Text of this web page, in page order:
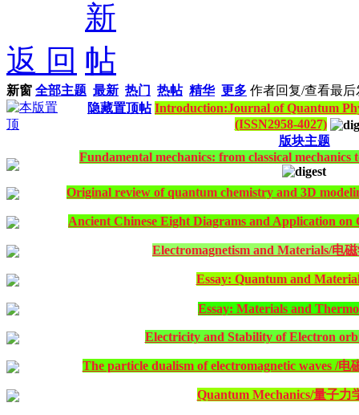
返 回
新窗 全部主题 最新 热门 热帖 精华 更多 作者回复/查看最后
隐藏置顶帖 Introduction:Journal of Quantum
(ISSN2958-4027)
版块主题
Fundamental mechanics: from classical mechanics
Original review of quantum chemistry and 3D
Ancient Chinese Eight Diagrams and Application on
Electromagnetism and Materials/电
Essay: Quantum and
Essay: Materials and
Electricity and Stability of Electron
The particle dualism of electromagnetic waves /
Quantum Mechanics/量子力